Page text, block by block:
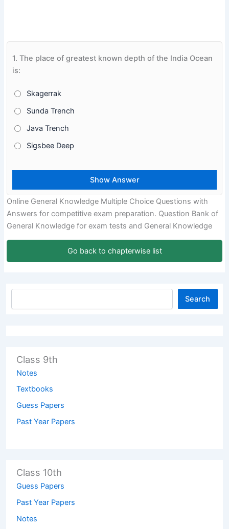
1. The place of greatest known depth of the India Ocean
is:
Skagerrak
Sunda Trench
Java Trench
Sigsbee Deep
Online General Knowledge Multiple Choice Questions with
Answers for competitive exam preparation. Question Bank of
General Knowledge for exam tests and General Knowledge
Go back to chapterwise list
Search
Class 9th
Notes
Textbooks
Guess Papers
Past Year Papers
Class 10th
Guess Papers
Past Year Papers
Notes